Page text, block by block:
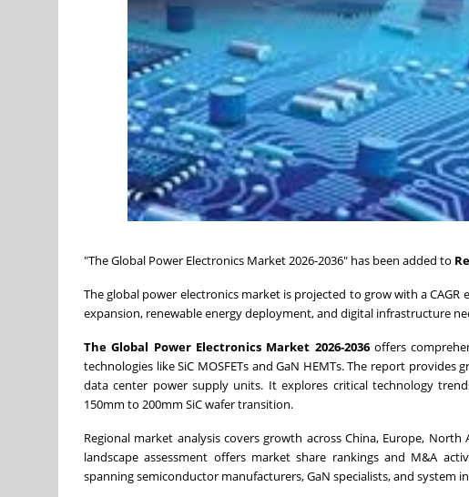
"The Global Power Electronics Market 2026-2036" has been added to
The global power electronics market is projected to grow with a
expansion, renewable energy deployment, and digital infrastructure
The Global Power Electronics Market 2026-2036offers
technologies like SiC MOSFETs and GaN HEMTs. The report
data center power supply units. It explores critical technology
150mm to 200mm SiC wafer transition.
Regional market analysis covers growth across China, Europe,
landscape assessment offers market share rankings and M&A
spanning semiconductor manufacturers, GaN specialists, and system